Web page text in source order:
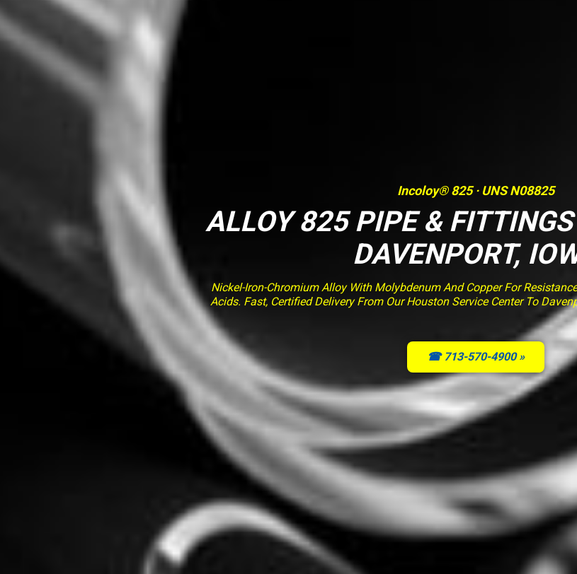
Incoloy® 825 · UNS N08825
ALLOY 825 PIPE &
DAVENPORT,
Nickel-Iron-Chromium Alloy With Molybdenum And Copper For
Acids. Fast, Certified Delivery From Our Houston Service Center To
☎ 713-570-4900